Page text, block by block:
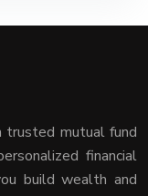
trusted mutual fund
financial
build wealth and